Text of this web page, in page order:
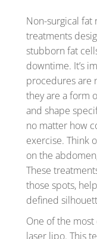
Non-surgical fat
treatments
stubborn fat
downtime. It’s
procedures are
they are a form
and shape
no matter how
exercise. Think
on the
These
those spots,
defined
One of the
laser lipo. This